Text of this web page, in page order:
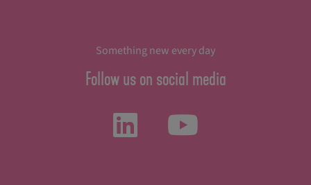
Something new every day
Follow us on social media